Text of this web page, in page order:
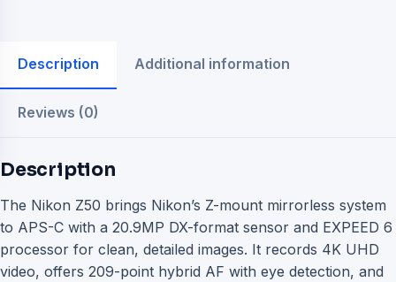
Description Additional information
Reviews (0)
Description
The Nikon Z50 brings Nikon’s Z-mount mirrorless system
to APS-C with a 20.9MP DX-format sensor and EXPEED 6
processor for clean, detailed images. It records 4K UHD
video, offers 209-point hybrid AF with eye detection, and